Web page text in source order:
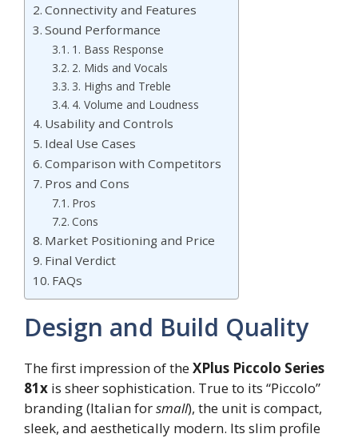
Connectivity and Features
Sound Performance
1. Bass Response
2. Mids and Vocals
3. Highs and Treble
4. Volume and Loudness
Usability and Controls
Ideal Use Cases
Comparison with Competitors
Pros and Cons
Pros
Cons
Market Positioning and Price
Final Verdict
FAQs
Design and Build Quality
The first impression of theXPlus Piccolo Series
81x is sheer sophistication. True to its “Piccolo”
branding (Italian forsmall), the unit is compact,
sleek, and aesthetically modern. Its slim profile